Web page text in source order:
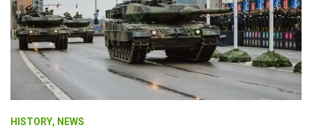
HISTORY, NEWS